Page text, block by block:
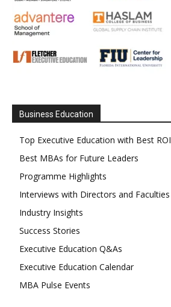
Business Education
Top Executive Education with Best ROI
Best MBAs for Future Leaders
Programme Highlights
Interviews with Directors and Faculties
Industry Insights
Success Stories
Executive Education Q&As
Executive Education Calendar
MBA Pulse Events